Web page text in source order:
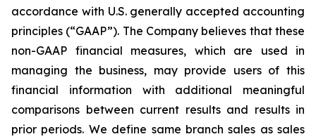
accordance with U.S. generally accepted accounting
principles (“GAAP”). The Company believes that these
non-GAAP financial measures, which are used in
managing the business, may provide users of this
financial information with additional meaningful
comparisons between current results and results in
prior periods. We define same branch sales as sales